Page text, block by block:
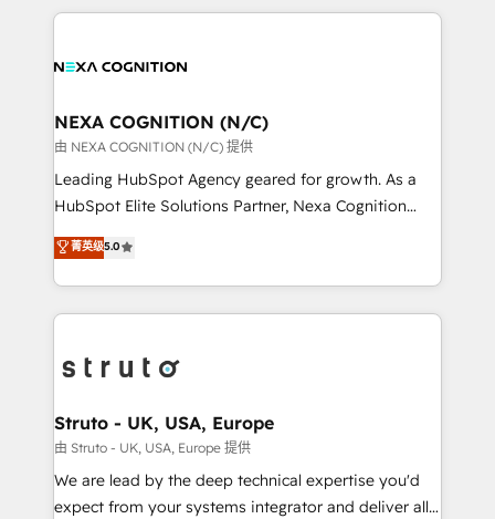
nerds who can harness HubSpot’s custom digital
experience. Working hand-in-hand with your team,
traffic, generates better leads and crushes your
revenue goals. We've worked with thousands of
HubSpot customers and we'd love to work with you
too! Clients come to us for: Advanced CRM solutions
HubSpot Data System Migrations between systems
to HubSpot New lead generation strategies Time-
website development Award-winning creative
design We live and breathe HubSpot and are ready
NEXA COGNITION (N/C)
由 NEXA COGNITION (N/C) 提供
Leading HubSpot Agency geared for growth. As a
HubSpot Elite Solutions Partner, Nexa Cognition
ranks in the top 1% of global HubSpot Partners and
has been one of the longest-standing partners since
2012. We empower businesses to harness the full
potential of HubSpot by combining strategic
bespoke HubSpot solutions tailored to drive
Choose Nexa Cognition? 🚀 HubSpot Expertise: Our
certified team specialises in CRM implementation,
marketing automation, and revenue operations. 🤝
Custom Solutions: From onboarding and
菁英级5.0
Struto - UK, USA, Europe
由 Struto - UK, USA, Europe 提供
We are lead by the deep technical expertise you'd
expect from your systems integrator and deliver all